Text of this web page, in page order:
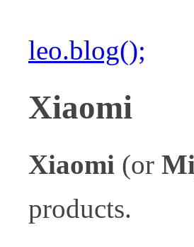
leo.blog();
Xiaomi
Xiaomi (or Mi
products.